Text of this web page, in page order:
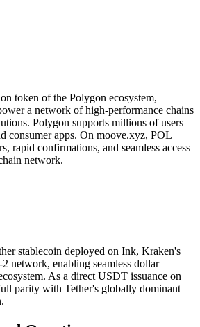
token of the Polygon ecosystem,
a network of high-performance chains
Polygon supports millions of users
consumer apps. On moove.xyz, POL
rapid confirmations, and seamless access
network.
stablecoin deployed on Ink, Kraken's
network, enabling seamless dollar
As a direct USDT issuance on
parity with Tether's globally dominant